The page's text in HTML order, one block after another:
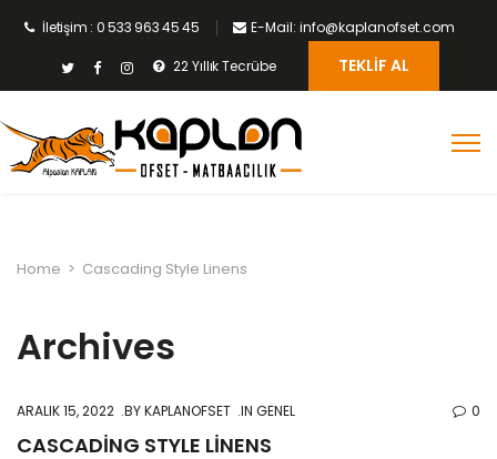
İletişim : 0 533 963 45 45 E-Mail: info@kaplanofset.com
22 Yıllık Tecrübe TEKLIF AL
Home > Cascading Style Linens
Archives
ARALIK 15, 2022 BYKAPLANOFSET IN GENEL 0
CASCADING STYLE LINENS